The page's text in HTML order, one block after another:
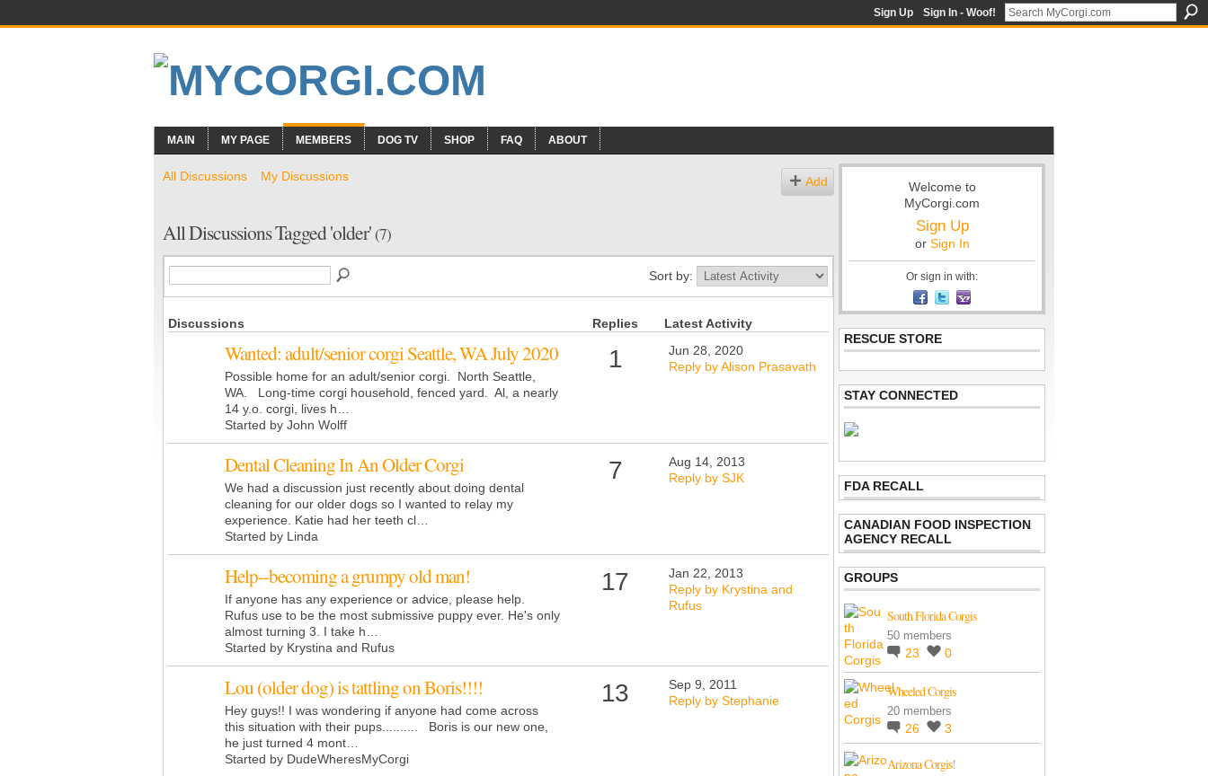
Sign Up Sign In - Woof!
MAIN MY PAGE MEMBERS DOG TV SHOP FAQ ABOUT
All Discussions My Discussions Add
All Discussions Tagged 'older'(7)
Sort by:
Discussions Replies Latest Activity
Wanted: adult/senior corgi Seattle, WA July 2020
Possible home for an adult/senior corgi. North Seattle,
WA. Long-time corgi household, fenced yard. Al, a nearly
14 y.o. corgi, lives h…
Started by John Wolff
1
Jun 28, 2020
Reply by Alison Prasavath
Dental Cleaning In An Older Corgi
We had a discussion just recently about doing dental
cleaning for our older dogs so I wanted to relay my
experience. Katie had her teeth cl…
Started by Linda
7
Aug 14, 2013
Reply by SJK
Help--becoming a grumpy old man!
If anyone has any experience or advice, please help.
Rufus use to be the most submissive puppy ever. He's only
almost turning 3. I take h…
Started by Krystina and Rufus
17
Jan 22, 2013
Reply by Krystina and
Rufus
Lou (older dog) is tattling on Boris!!!!
Hey guys!! I was wondering if anyone had come across
this situation with their pups.......... Boris is our new one,
he just turned 4 mont…
Started by DudeWheresMyCorgi
13
Sep 9, 2011
Reply by Stephanie
Welcome to
MyCorgi.com
Sign Up
or Sign In
Or sign in with:
RESCUE STORE
STAY CONNECTED
FDA RECALL
CANADIAN FOOD INSPECTION
AGENCY RECALL
GROUPS
South Florida Corgis
50 members
23 0
Wheeled Corgis
20 members
26 3
Arizona Corgis!